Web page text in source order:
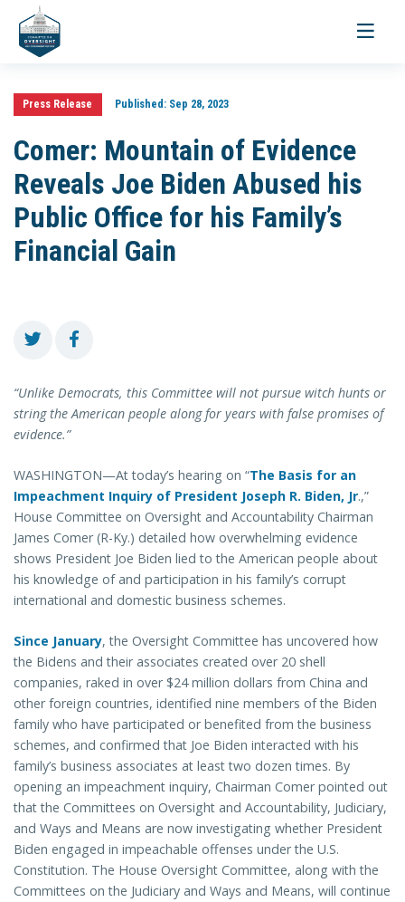
Toggle
Press Release Published:Sep 28, 2023
Comer: Mountain of Evidence
Reveals Joe Biden Abused his
Public Office for his Family’s
Financial Gain
“Unlike Democrats, this Committee will not pursue witch hunts or
string the American people along for years with false promises of
evidence.”
WASHINGTON—At today’s hearing on “The Basis for an
Impeachment Inquiry of President Joseph R. Biden, Jr.,”
House Committee on Oversight and Accountability Chairman
James Comer (R-Ky.) detailed how overwhelming evidence
shows President Joe Biden lied to the American people about
his knowledge of and participation in his family’s corrupt
international and domestic business schemes.
Since January, the Oversight Committee has uncovered how
the Bidens and their associates created over 20 shell
companies, raked in over $24 million dollars from China and
other foreign countries, identified nine members of the Biden
family who have participated or benefited from the business
schemes, and confirmed that Joe Biden interacted with his
family’s business associates at least two dozen times. By
opening an impeachment inquiry, Chairman Comer pointed out
that the Committees on Oversight and Accountability, Judiciary,
and Ways and Means are now investigating whether President
Biden engaged in impeachable offenses under the U.S.
Constitution. The House Oversight Committee, along with the
Committees on the Judiciary and Ways and Means, will continue